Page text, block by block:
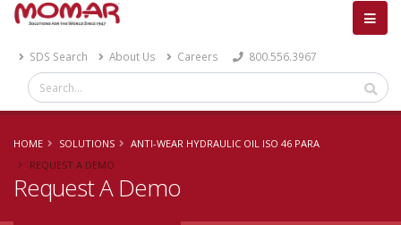
SDS Search About Us Careers 800.556.3967
HOME SOLUTIONS
ANTI-WEAR HYDRAULIC OIL ISO 46 PARA
REQUEST A DEMO
Request A Demo